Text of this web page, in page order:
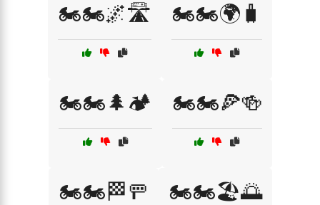
🏍️🏍️🌌🛣️ 🏍️🏍️🌍🧳
🏍️🏍️🌲🏕️ 🏍️🏍️🍕🍻
🏍️🏍️🏁🚥 🏍️🏍️🏖️🌅